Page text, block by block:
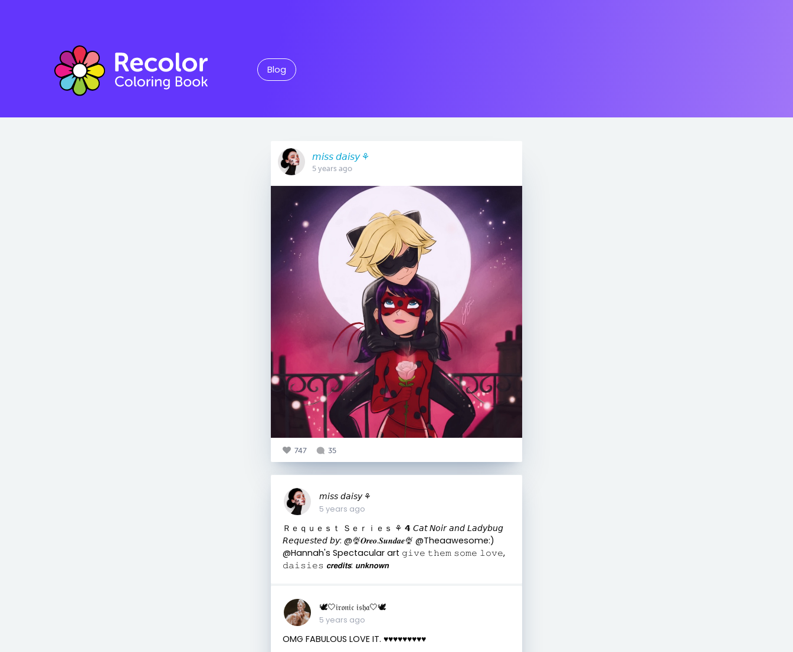
Blog
𝘮𝘪𝘴𝘴 𝘥𝘢𝘪𝘴𝘺 ⚘
5 years ago
747 35
𝘮𝘪𝘴𝘴 𝘥𝘢𝘪𝘴𝘺 ⚘
5 years ago
Ｒｅｑｕｅｓｔ Ｓｅｒｉｅｓ ⚘ 𝟰 𝘊𝘢𝘵 𝘕𝘰𝘪𝘳 𝘢𝘯𝘥 𝘓𝘢𝘥𝘺𝘣𝘶𝘨
𝘙𝘦𝘲𝘶𝘦𝘴𝘵𝘦𝘥 𝘣𝘺: @🍨𝑶𝒓𝒆𝒐.𝑺𝒖𝒏𝒅𝒂𝒆🍨 @Theaawesome:)
@Hannah's Spectacular art 𝚐𝚒𝚟𝚎 𝚝𝚑𝚎𝚖 𝚜𝚘𝚖𝚎 𝚕𝚘𝚟𝚎,
𝚍𝚊𝚒𝚜𝚒𝚎𝚜 𝙘𝙧𝙚𝙙𝙞𝙩𝙨: 𝙪𝙣𝙠𝙣𝙤𝙬𝙣
🕊🤍𝔦𝔯𝔬𝔫𝔦𝔠 𝔦𝔰𝔥𝔞🤍🕊
5 years ago
OMG FABULOUS LOVE IT. ♥️♥️♥️♥️♥️♥️♥️♥️♥️